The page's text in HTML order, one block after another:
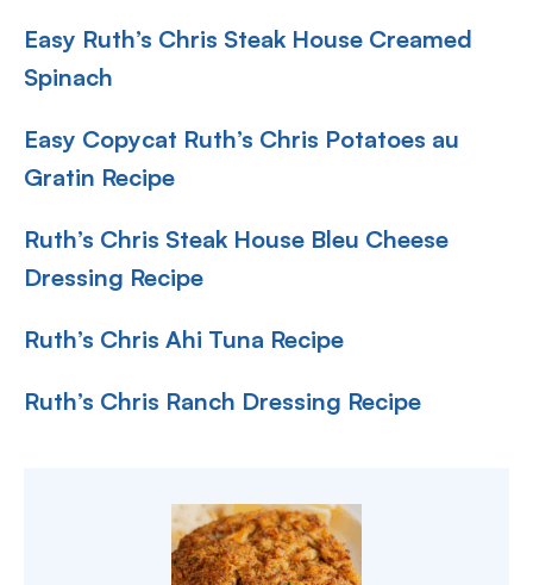
Easy Ruth’s Chris Steak House Creamed
Spinach
Easy Copycat Ruth’s Chris Potatoes au
Gratin Recipe
Ruth’s Chris Steak House Bleu Cheese
Dressing Recipe
Ruth’s Chris Ahi Tuna Recipe
Ruth’s Chris Ranch Dressing Recipe